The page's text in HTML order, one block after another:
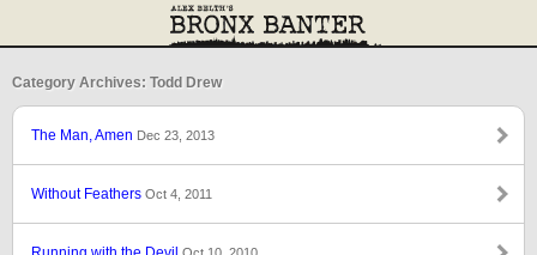
Category Archives: Todd Drew
The Man, Amen Dec 23, 2013
Without Feathers Oct 4, 2011